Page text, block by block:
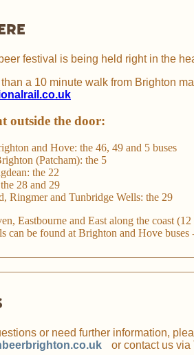
festival is being held right in the
a 10 minute walk from Brighton
outside the door:
and Hove: the 46, 49 and 5 buses
(Patcham): the 5
the 22
28 and 29
Ringmer and Tunbridge Wells: the 29
Eastbourne and East along the coast
can be found at Brighton and Hove buses
or need further information,
or contact us via